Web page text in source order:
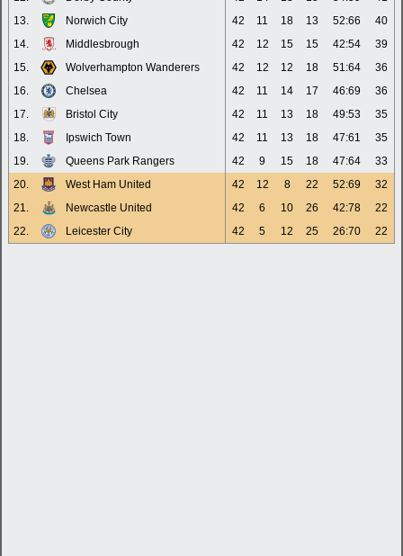
13.
Norwich City 42 11 18 13 52:66
40
14.
Middlesbrough 42 12 15 15 42:54
39
15.
Wolverhampton Wanderers 42 12 12 18 51:64
36
16.
Chelsea 42 11 14 17 46:69
36
17.
Bristol City 42 11 13 18 49:53
35
18.
Ipswich Town 42 11 13 18 47:61
35
19.
Queens Park Rangers 42 9 15 18 47:64
33
20.
West Ham United 42 12 8 22 52:69
32
21.
Newcastle United 42 6 10 26 42:78
22
22.
Leicester City 42 5 12 25 26:70 22